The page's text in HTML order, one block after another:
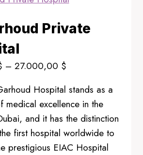
Private
– 27.000,00 $Price
500,00 $
through
27.000,00 $
Hospital stands as a
medical excellence in the
and it has the distinction
first hospital worldwide to
prestigious EIAC Hospital